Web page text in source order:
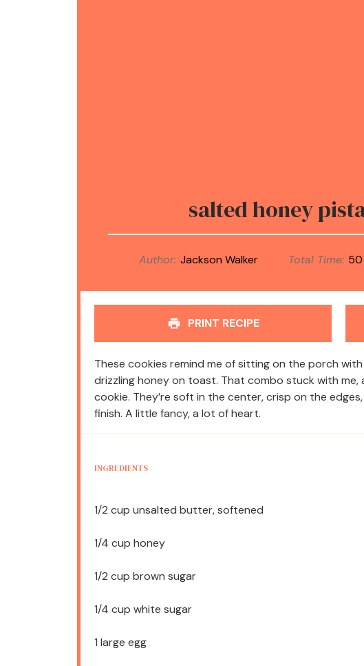
salted honey
Author: Jackson Walker Total Time:
PRINT RECIPE
These cookies remind me of sitting on the porch
drizzling honey on toast. That combo stuck with me,
cookie. They’re soft in the center, crisp on the
finish. A little fancy, a lot of heart.
INGREDIENTS
1/2 cup unsalted butter, softened
1/4 cup honey
1/2 cup brown sugar
1/4 cup white sugar
1 large egg